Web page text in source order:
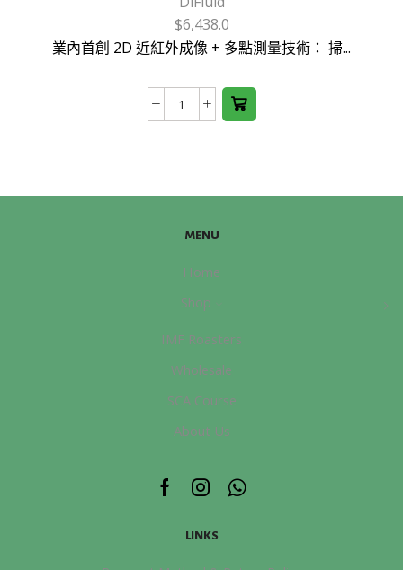
$6,438.0
業內首創 2D 近紅外成像 + 多點測量技術： 掃...
DiFluid
MENU
Home
Shop
IMF Roasters
Wholesale
SCA Course
About Us
Facebook
Instagram
Whatsapp
LINKS